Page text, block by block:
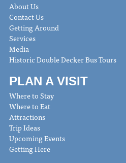
About Us
Contact Us
Getting Around
Services
Media
Historic Double Decker Bus Tours
PLAN A VISIT
Where to Stay
Where to Eat
Attractions
Trip Ideas
Upcoming Events
Getting Here